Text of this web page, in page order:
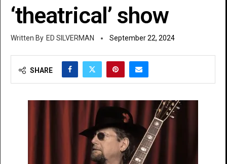
‘theatrical’ show
ED SILVERMAN September 22, 2024
SHARE